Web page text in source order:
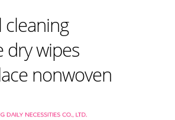
cleaning
dry wipes
nonwoven